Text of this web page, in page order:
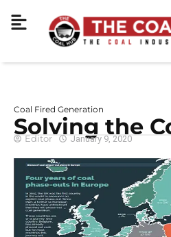
Coal Fired Generation
Solving the
Editor January 9, 2020